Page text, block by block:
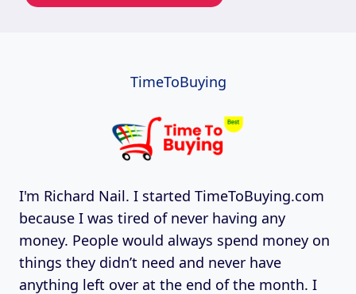
TimeToBuying
I'm Richard Nail. I started TimeToBuying.com
because I was tired of never having any
money. People would always spend money on
things they didn’t need and never have
anything left over at the end of the month. I